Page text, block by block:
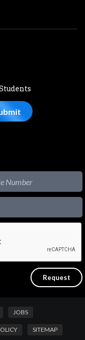
JOBS
SITEMAP